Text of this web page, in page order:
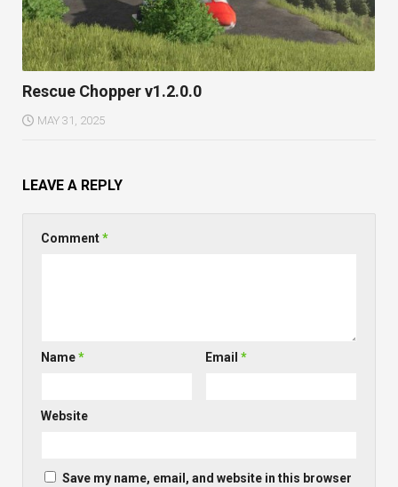
Rescue Chopper v1.2.0.0
MAY 31, 2025
LEAVE A REPLY
Comment*
Name* Email*
Website
Save my name, email, and website in this browser